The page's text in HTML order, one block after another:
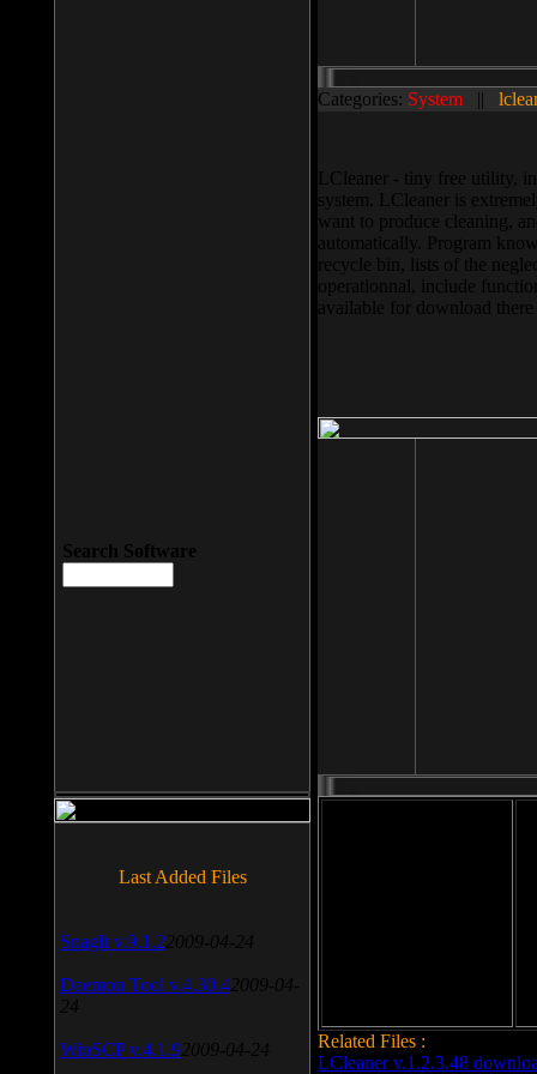
Categories: System ||
LCleaner - tiny free utility,
system. LCleaner is
want to produce cleaning,
automatically. Program
recycle bin, lists of the
operationnal, include
available for download
Related Files :
LCleaner v.1.2.3.48
Search Software
Last Added Files
SnagIt v.9.1.2 2009-04-24
Daemon Tool v.4.30.4 2009-04-
24
WinSCP v.4.1.9 2009-04-24